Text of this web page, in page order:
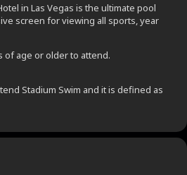
in Las Vegas is the ultimate pool
screen for viewing all sports, year
of age or older to attend.
Stadium Swim and it is defined as